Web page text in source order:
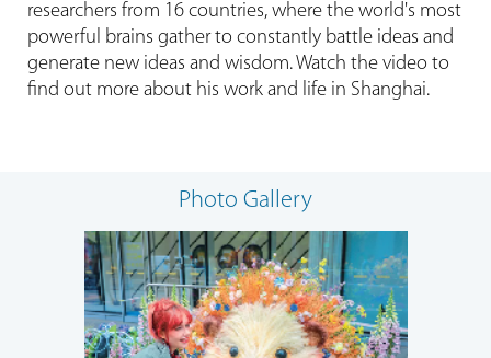
researchers from 16 countries, where the world's most
powerful brains gather to constantly battle ideas and
generate new ideas and wisdom. Watch the video to
find out more about his work and life in Shanghai.
Photo Gallery